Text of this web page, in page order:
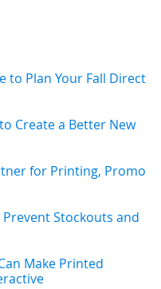
to Plan Your Fall Direct
Create a Better New
for Printing, Promo
Stockouts and
Make Printed